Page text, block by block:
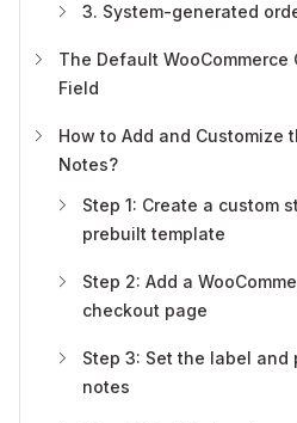
3. System-generated
The Default WooCommerce
Field
How to Add and Customize
Notes?
Step 1: Create a custom
prebuilt template
Step 2: Add a
checkout page
Step 3: Set the label
notes